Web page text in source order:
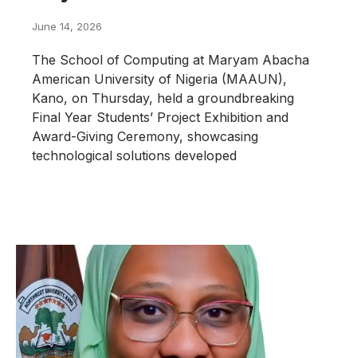
June 14, 2026
The School of Computing at Maryam Abacha
American University of Nigeria (MAAUN),
Kano, on Thursday, held a groundbreaking
Final Year Students’ Project Exhibition and
Award-Giving Ceremony, showcasing
technological solutions developed